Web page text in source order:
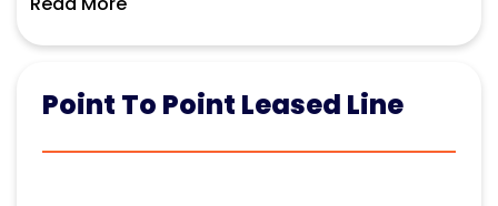
Point To Point Leased Line